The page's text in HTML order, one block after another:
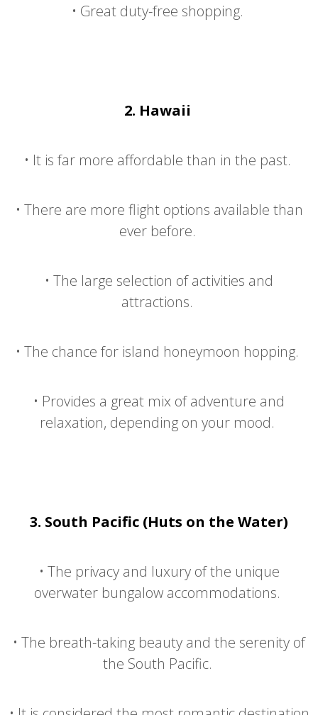
• Great duty-free shopping.
2. Hawaii
• It is far more affordable than in the past.
• There are more flight options available than
ever before.
• The large selection of activities and
attractions.
• The chance for island honeymoon hopping.
• Provides a great mix of adventure and
relaxation, depending on your mood.
3. South Pacific (Huts on the Water)
• The privacy and luxury of the unique
overwater bungalow accommodations.
• The breath-taking beauty and the serenity of
the South Pacific.